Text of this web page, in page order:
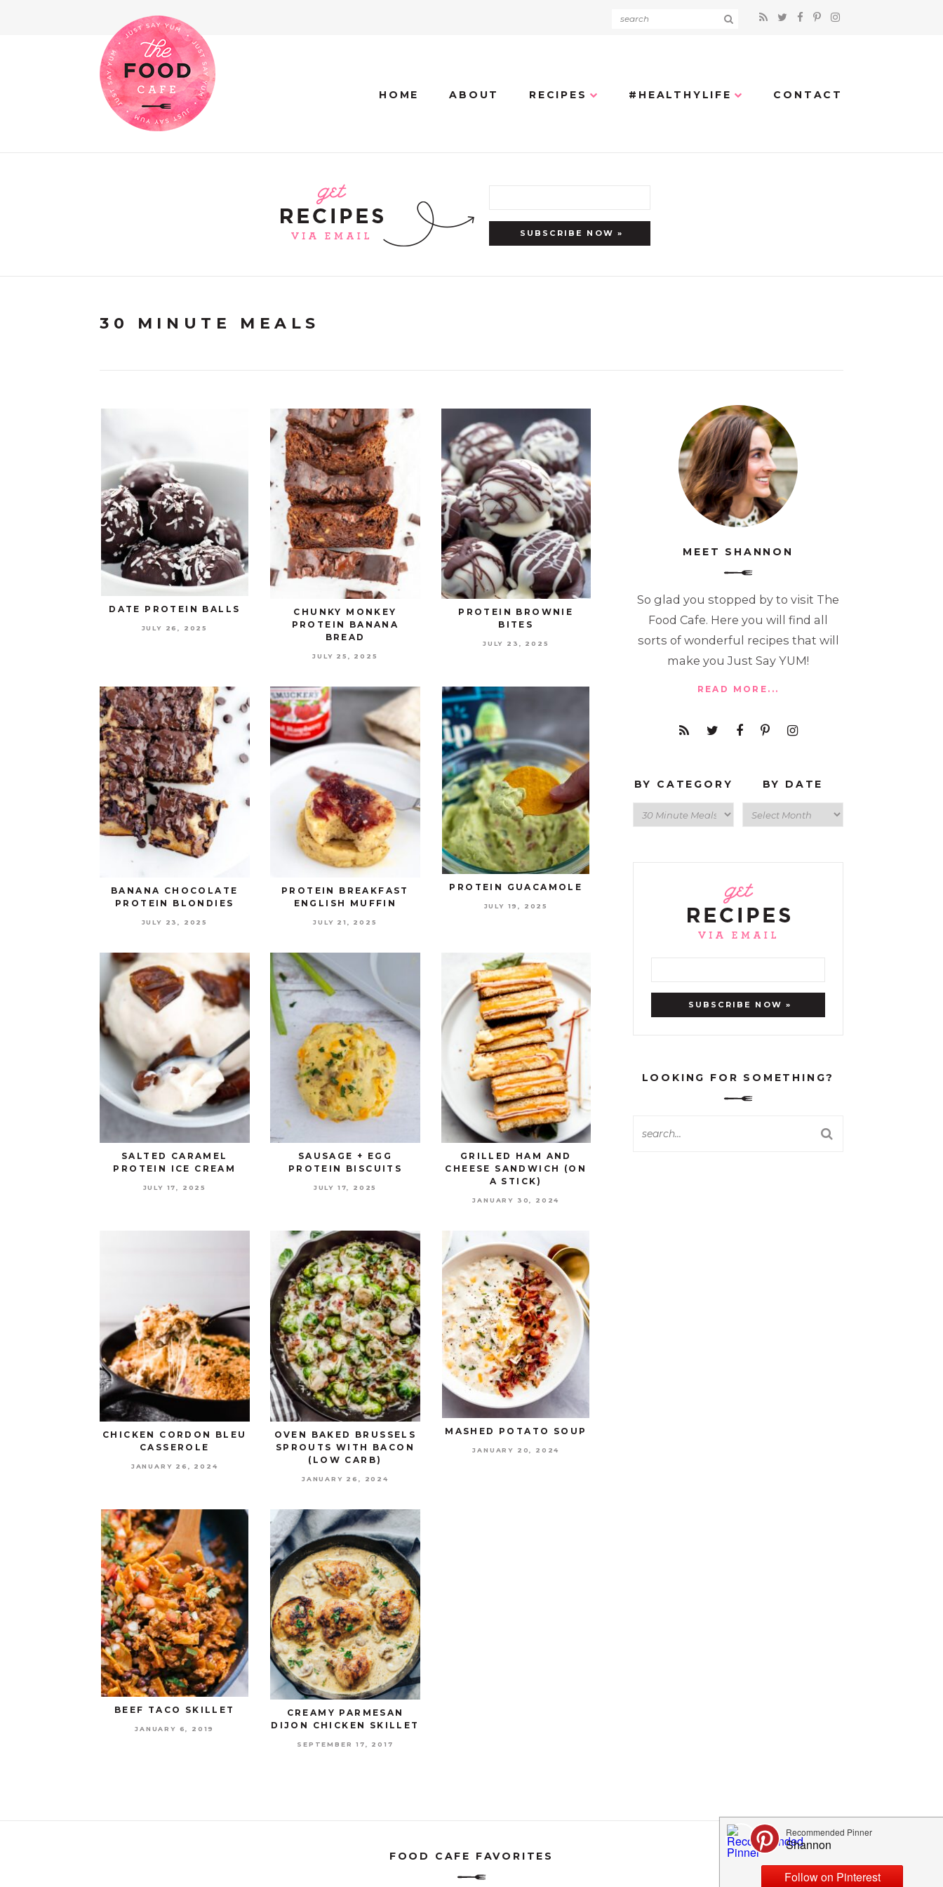
HOME ABOUT RECIPES #HEALTHYLIFE CONTACT
30 MINUTE MEALS
DATE PROTEIN BALLS
JULY 26, 2025
CHUNKY MONKEY
PROTEIN BANANA
BREAD
JULY 25, 2025
PROTEIN BROWNIE
BITES
JULY 23, 2025
BANANA CHOCOLATE
PROTEIN BLONDIES
JULY 23, 2025
PROTEIN BREAKFAST
ENGLISH MUFFIN
JULY 21, 2025
PROTEIN GUACAMOLE
JULY 19, 2025
SALTED CARAMEL
PROTEIN ICE CREAM
JULY 17, 2025
SAUSAGE + EGG
PROTEIN BISCUITS
JULY 17, 2025
GRILLED HAM AND
CHEESE SANDWICH (ON
A STICK)
JANUARY 30, 2024
CHICKEN CORDON BLEU
CASSEROLE
JANUARY 26, 2024
OVEN BAKED BRUSSELS
SPROUTS WITH BACON
(LOW CARB)
JANUARY 26, 2024
MASHED POTATO SOUP
JANUARY 20, 2024
BEEF TACO SKILLET
JANUARY 6, 2019
CREAMY PARMESAN
DIJON CHICKEN SKILLET
SEPTEMBER 17, 2017
MEET SHANNON
So glad you stopped by to visit The
Food Cafe. Here you will find all
sorts of wonderful recipes that will
make you Just Say YUM!
READ MORE...
BY CATEGORY BY DATE
LOOKING FOR SOMETHING?
FOOD CAFE FAVORITES